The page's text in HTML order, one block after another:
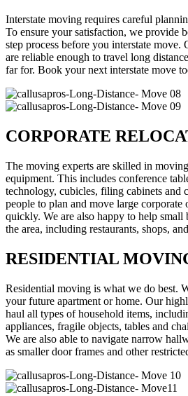
Interstate moving requires careful
To ensure your satisfaction, we provide
step process before you interstate move.
are reliable enough to travel long
far for. Book your next interstate move
CORPORATE
The moving experts are skilled in
equipment. This includes conference
technology, cubicles, filing cabinets and
people to plan and move large corporate
quickly. We are also happy to help small
the area, including restaurants, shops,
RESIDENTIAL
Residential moving is what we do best.
your future apartment or home. Our
haul all types of household items,
appliances, fragile objects, tables and
We are also able to navigate narrow
as smaller door frames and other